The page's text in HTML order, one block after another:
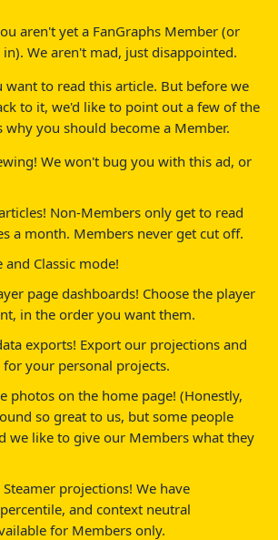
aren't yet a FanGraphs Member (or
We aren't mad, just disappointed.
want to read this article. But before we
to it, we'd like to point out a few of the
why you should become a Member.
We won't bug you with this ad, or
Non-Members only get to read
a month. Members never get cut off.
Classic mode!
page dashboards! Choose the player
in the order you want them.
exports! Export our projections and
for your personal projects.
photos on the home page! (Honestly,
so great to us, but some people
we like to give our Members what they
projections! We have
and context neutral
for Members only.